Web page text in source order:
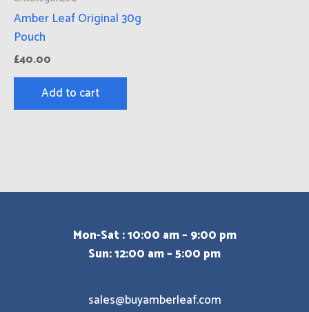
Amber Leaf Original 30g
Pouch
£40.00
Add to cart
Mon-Sat : 10:00 am – 9:00 pm
Sun: 12:00 am – 5:00 pm
sales@buyamberleaf.com